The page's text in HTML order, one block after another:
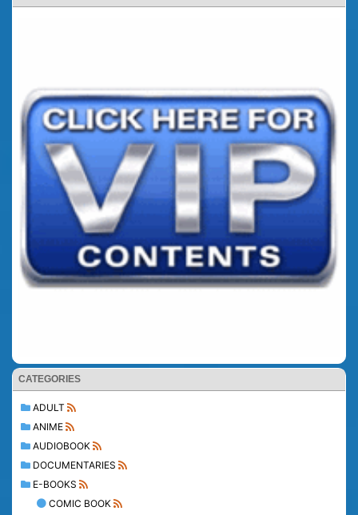
CATEGORIES
ADULT
ANIME
AUDIOBOOK
DOCUMENTARIES
E-BOOKS
COMIC BOOK